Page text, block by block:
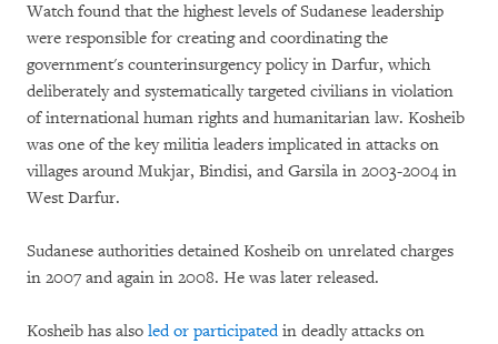
Watch found that the highest levels of Sudanese leadership
were responsible for creating and coordinating the
government's counterinsurgency policy in Darfur, which
deliberately and systematically targeted civilians in violation
of international human rights and humanitarian law. Kosheib
was one of the key militia leaders implicated in attacks on
villages around Mukjar, Bindisi, and Garsila in 2003-2004 in
West Darfur.
Sudanese authorities detained Kosheib on unrelated charges
in 2007 and again in 2008. He was later released.
Kosheib has also led or participatedin deadly attacks on